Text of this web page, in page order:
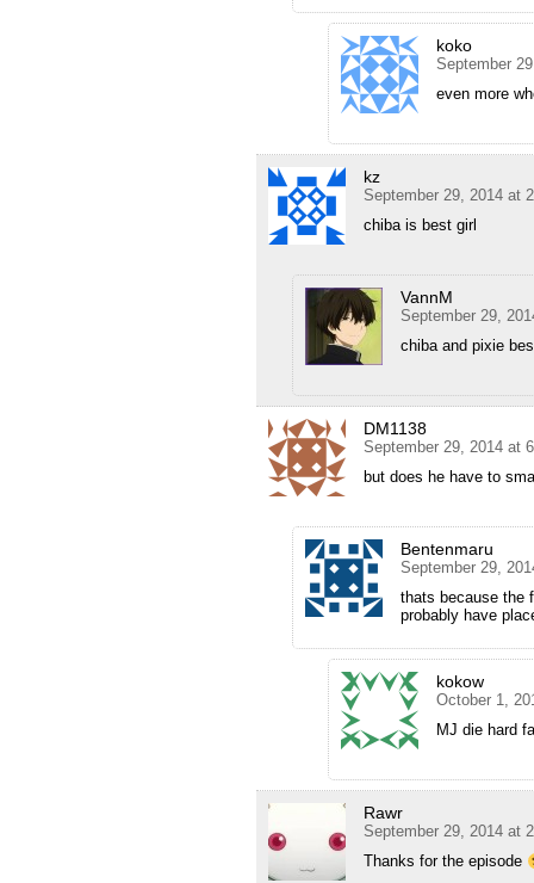
koko
September
even more
kz
September 29, 2014 at
chiba is best girl
VannM
September 29,
chiba and pixie
DM1138
September 29, 2014 at
but does he have to
Bentenmaru
September 29,
thats because the
probably have
kokow
October 1,
MJ die hard
Rawr
September 29, 2014 at
Thanks for the episode